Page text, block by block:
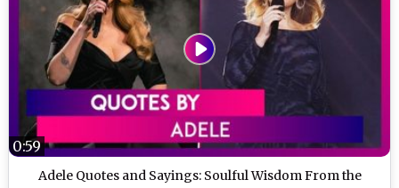
Adele Quotes and Sayings: Soulful Wisdom From the
0:59